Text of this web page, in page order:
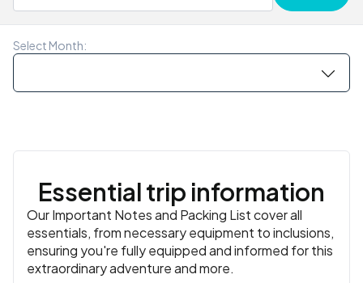
similar
Meals:Breakfast, Dinner
similar
Your leader can give you recommendations on where to
go for dinner.
Accommodation:
Meals:Breakfast, Lunch
You might try her signature mangosteen and crab salad
prepared with care and tradition. It’s a warm, personal
setting to swap stories with your group and close out
the journey.
Select Month:
Essential trip information
Our Important Notes and Packing List cover all
essentials, from necessary equipment to inclusions,
ensuring you're fully equipped and informed for this
extraordinary adventure and more.